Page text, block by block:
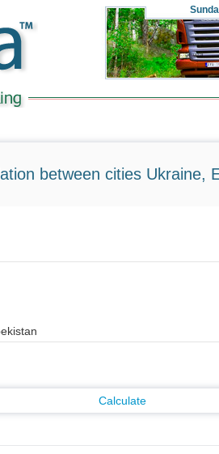
between cities Ukraine,
Calculate